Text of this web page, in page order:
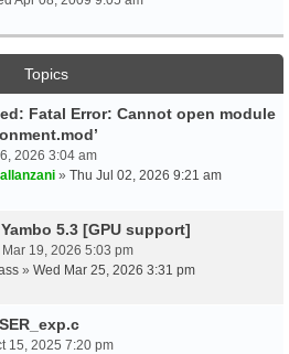
Topics
Fatal Error: Cannot open module
2026 3:04 am
» Thu Jul 02, 2026 9:21 am
5.3 [GPU support]
19, 2026 5:03 pm
» Wed Mar 25, 2026 3:31 pm
15, 2025 7:20 pm